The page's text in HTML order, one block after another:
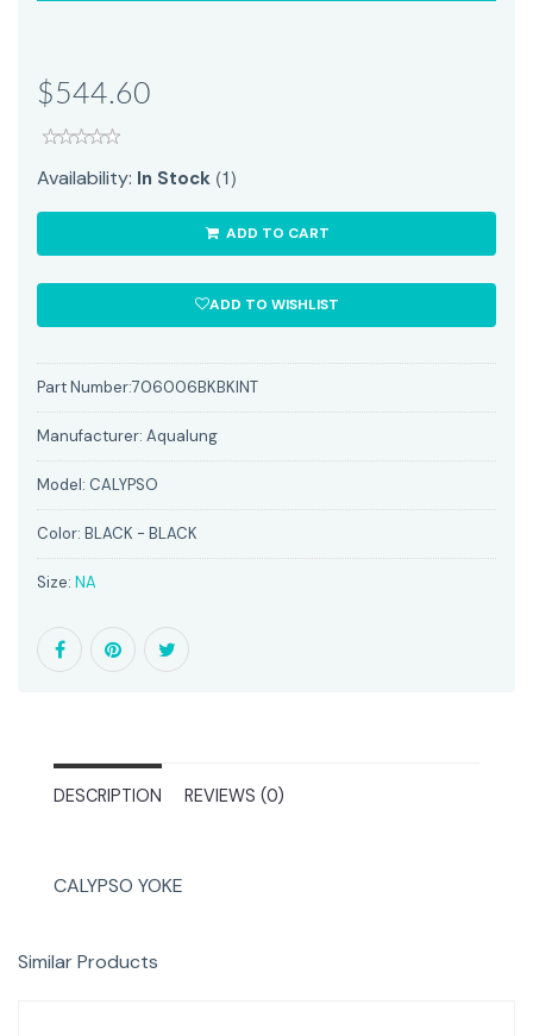
$544.60
Availability: In Stock (1)
ADD TO CART
ADD TO WISHLIST
Part Number:706006BKBKINT
Manufacturer: Aqualung
Model: CALYPSO
Color: BLACK - BLACK
Size: NA
DESCRIPTION REVIEWS (0)
CALYPSO YOKE
Similar Products